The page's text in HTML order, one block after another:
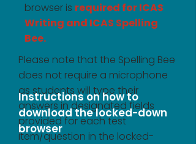
browser is required for ICAS
Writing and ICAS Spelling
Bee.
Please note that the Spelling Bee
does not require a microphone
as students will type their
answers in designated fields
provided for each test
item/question in the locked-
Instructions on how to
download the locked-down
browser